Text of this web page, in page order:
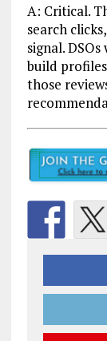
A: Critical.
search
signal.
build
those